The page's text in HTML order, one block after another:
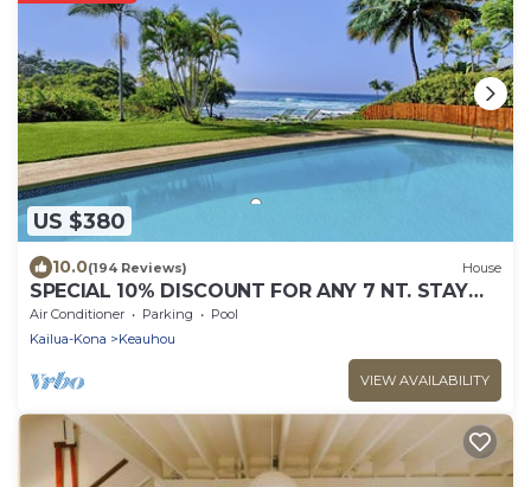
US $380
10.0(194 Reviews) House
SPECIAL 10% DISCOUNT FOR ANY 7 NT. STAY
SEPTEMBER EXTRA 10% when booked
Air Conditioner Parking
Pool
Kailua-Kona
Keauhou
VIEW AVAILABILITY